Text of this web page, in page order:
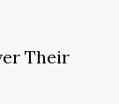
Their